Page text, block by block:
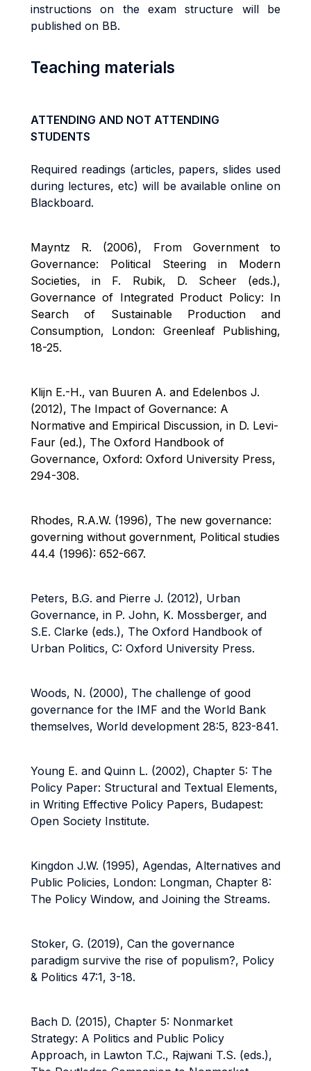
instructions on the exam structure will be
published on BB.
Teaching materials
ATTENDING AND NOT ATTENDING
STUDENTS
Required readings (articles, papers, slides used
during lectures, etc) will be available online on
Blackboard.
Mayntz R. (2006), From Government to
Governance: Political Steering in Modern
Societies, in F. Rubik, D. Scheer (eds.),
Governance of Integrated Product Policy: In
Search of Sustainable Production and
Consumption, London: Greenleaf Publishing,
18-25.
Klijn E.-H., van Buuren A. and Edelenbos J.
(2012), The Impact of Governance: A
Normative and Empirical Discussion, in D. Levi-
Faur (ed.), The Oxford Handbook of
Governance, Oxford: Oxford University Press,
294-308.
Rhodes, R.A.W. (1996), The new governance:
governing without government, Political studies
44.4 (1996): 652-667.
Peters, B.G. and Pierre J. (2012), Urban
Governance, in P. John, K. Mossberger, and
S.E. Clarke (eds.), The Oxford Handbook of
Urban Politics, C: Oxford University Press.
Woods, N. (2000), The challenge of good
governance for the IMF and the World Bank
themselves, World development 28:5, 823-841.
Young E. and Quinn L. (2002), Chapter 5: The
Policy Paper: Structural and Textual Elements,
in Writing Effective Policy Papers, Budapest:
Open Society Institute.
Kingdon J.W. (1995), Agendas, Alternatives and
Public Policies, London: Longman, Chapter 8:
The Policy Window, and Joining the Streams.
Stoker, G. (2019), Can the governance
paradigm survive the rise of populism?, Policy
& Politics 47:1, 3-18.
Bach D. (2015), Chapter 5: Nonmarket
Strategy: A Politics and Public Policy
Approach, in Lawton T.C., Rajwani T.S. (eds.),